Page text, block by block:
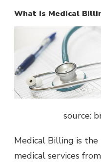
What is Medical
source:
Medical Billing is
medical services